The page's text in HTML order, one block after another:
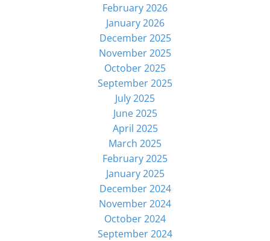
February 2026
January 2026
December 2025
November 2025
October 2025
September 2025
July 2025
June 2025
April 2025
March 2025
February 2025
January 2025
December 2024
November 2024
October 2024
September 2024